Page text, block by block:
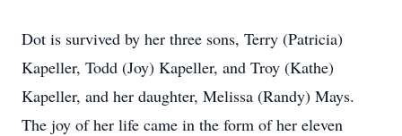
Dot is survived by her three sons, Terry (Patricia)
Kapeller, Todd (Joy) Kapeller, and Troy (Kathe)
Kapeller, and her daughter, Melissa (Randy) Mays.
The joy of her life came in the form of her eleven